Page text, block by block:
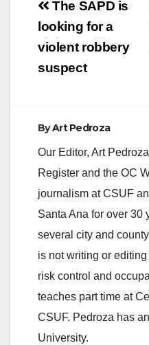
Post
navigation
The SAPD is
looking for a
violent robbery
suspect
ByArt Pedroza
Our Editor, Art
Register and the OC
journalism at CSUF
Santa Ana for over 30
several city and
is not writing or
risk control and
teaches part time at
CSUF. Pedroza has
University.